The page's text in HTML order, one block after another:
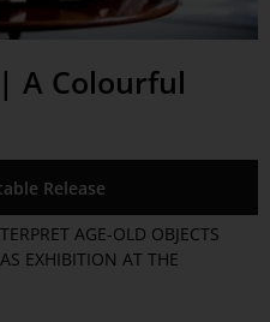
| A Colourful
Release
AGE-OLD OBJECTS
EXHIBITION AT THE